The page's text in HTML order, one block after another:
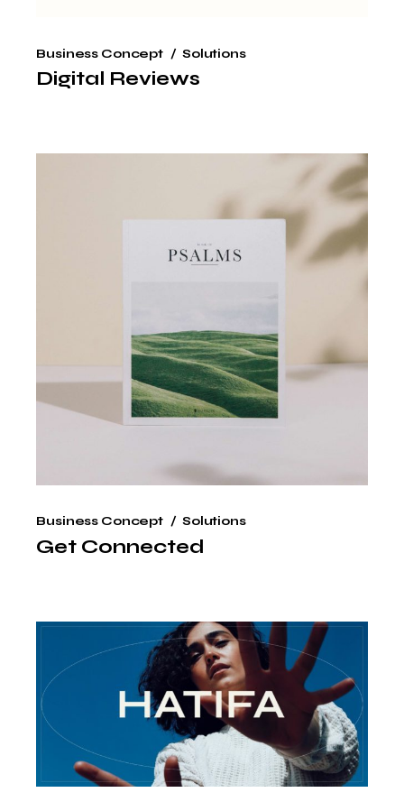
Business Concept Solutions
Digital Reviews
Business Concept Solutions
Get Connected